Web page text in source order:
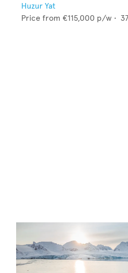
Huzur Yat
Price from €115,000 p/w •